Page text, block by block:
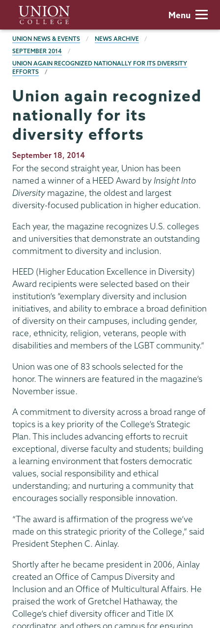
main
content
Union
College
Menu
BREADCRUMBS
UNION NEWS & EVENTS
NEWS ARCHIVE
SEPTEMBER 2014
UNION AGAIN RECOGNIZED NATIONALLY FOR ITS DIVERSITY
EFFORTS
Union again recognized
nationally for its
diversity efforts
Publication
Date
September 18, 2014
For the second straight year, Union has been
named a winner of a HEED Award by Insight Into
Diversitymagazine, the oldest and largest
diversity-focused publication in higher education.
Each year, the magazine recognizes U.S. colleges
and universities that demonstrate an outstanding
commitment to diversity and inclusion.
HEED (Higher Education Excellence in Diversity)
Award recipients were selected based on their
institution’s ”exemplary diversity and inclusion
initiatives, and ability to embrace a broad definition
of diversity on their campuses, including gender,
race, ethnicity, religion, veterans, people with
disabilities and members of the LGBT community.”
Union was one of 83 schools selected for the
honor. The winners are featured in the magazine’s
November issue.
A commitment to diversity across a broad range of
topics is a key priority of the College’s Strategic
Plan. This includes advancing efforts to recruit
exceptional, diverse faculty and students; building
a learning environment that fosters democratic
values, social responsibility and ethical
understanding; and nurturing a community that
encourages socially responsible innovation.
“The award is affirmation of the progress we’ve
made on this strategic priority of the College,” said
President Stephen C. Ainlay.
Shortly after he became president in 2006, Ainlay
created an Office of Campus Diversity and
Inclusion and an Office of Multicultural Affairs. He
praised the work of Gretchel Hathaway, the
College’s chief diversity officer and Title IX
coordinator, and others on campus for ensuring